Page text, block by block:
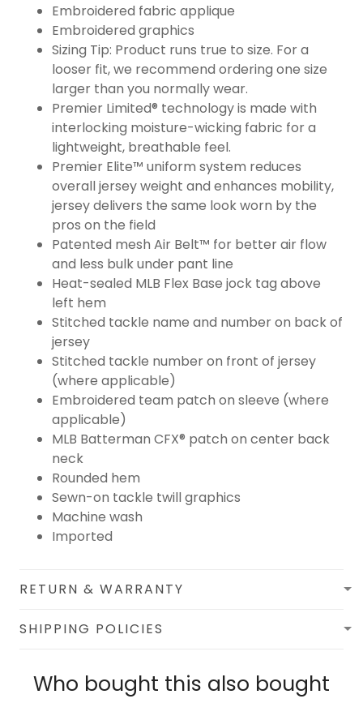
Embroidered fabric applique
Embroidered graphics
Sizing Tip: Product runs true to size. For a
looser fit, we recommend ordering one size
larger than you normally wear.
Premier Limited® technology is made with
interlocking moisture-wicking fabric for a
lightweight, breathable feel.
Premier Elite™ uniform system reduces
overall jersey weight and enhances mobility,
jersey delivers the same look worn by the
pros on the field
Patented mesh Air Belt™ for better air flow
and less bulk under pant line
Heat-sealed MLB Flex Base jock tag above
left hem
Stitched tackle name and number on back of
jersey
Stitched tackle number on front of jersey
(where applicable)
Embroidered team patch on sleeve (where
applicable)
MLB Batterman CFX® patch on center back
neck
Rounded hem
Sewn-on tackle twill graphics
Machine wash
Imported
RETURN & WARRANTY
SHIPPING POLICIES
Who bought this also bought